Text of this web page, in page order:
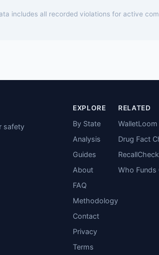
includes all recorded violations for active
safety
EXPLORE
By State
Analysis
Guides
About
FAQ
Methodology
Contact
Privacy
Terms
RELATED
Drug Fact
RecallCheck
Who Funds